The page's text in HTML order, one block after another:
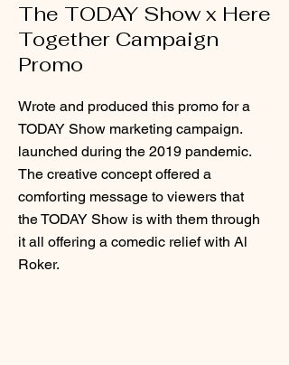
The TODAY Show x Here
Together Campaign
Promo
Wrote and produced this promo for a
TODAY Show marketing campaign.
launched during the 2019 pandemic.
The creative concept offered a
comforting message to viewers that
the TODAY Show is with them through
it all offering a comedic relief with Al
Roker.